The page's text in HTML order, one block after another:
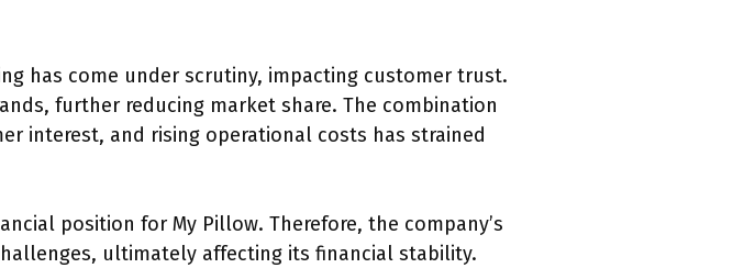
has come under scrutiny, impacting customer trust.
further reducing market share. The combination
interest, and rising operational costs has strained
position for My Pillow. Therefore, the company’s
ultimately affecting its financial stability.